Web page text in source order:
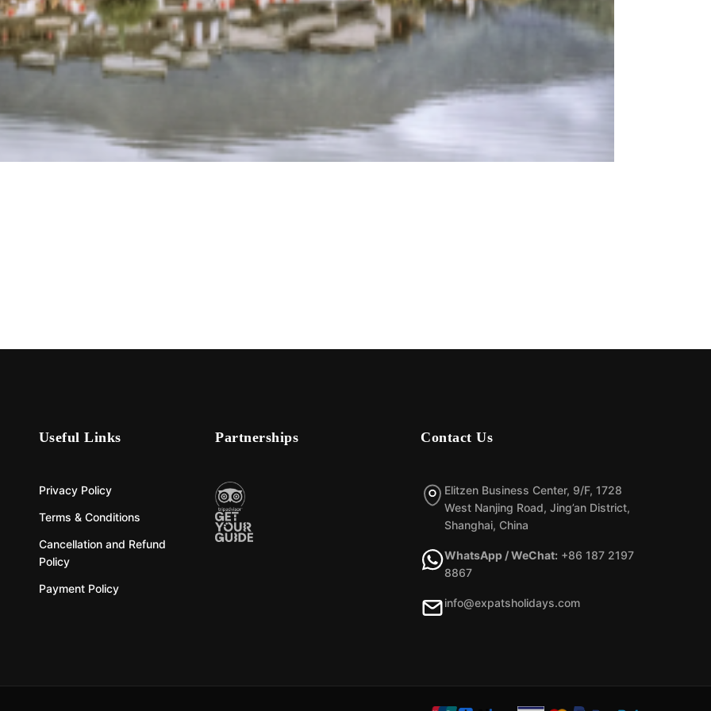
Useful Links
Privacy Policy
Terms & Conditions
Cancellation and Refund
Policy
Payment Policy
Partnerships Contact Us
Elitzen Business Center, 9/F, 1728
West Nanjing Road, Jing’an District,
Shanghai, China
WhatsApp / WeChat: +86 187 2197
8867
info@expatsholidays.com